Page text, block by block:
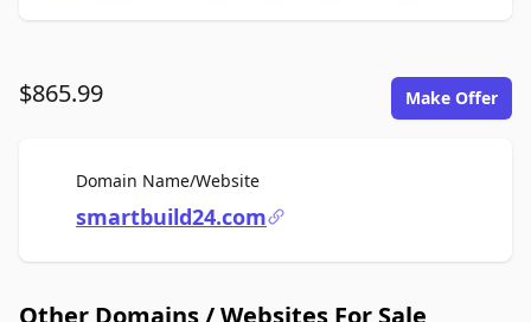
$865.99 Make Offer
Domain Name/WebsiteFor Sale
smartbuild24.com
Other Domains / Websites For Sale